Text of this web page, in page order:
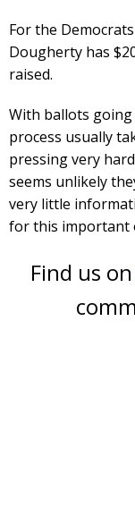
For the
Dougherty has
raised.
With ballots going
process usually
pressing very
seems unlikely
very little
for this important
Find us on